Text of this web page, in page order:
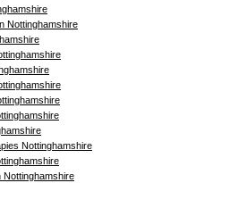
Nottinghamshire
Nottinghamshire
Nottinghamshire